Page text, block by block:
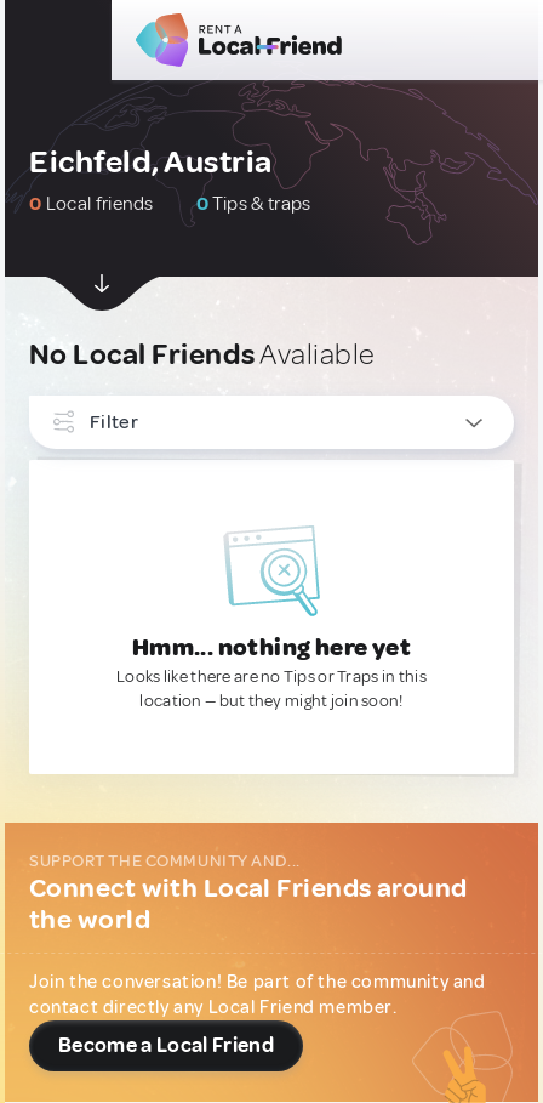
Eichfeld, Austria
0 Local friends 0Tips & traps
No Local FriendsAvaliable
Filter
Hmm... nothing here yet
Looks like there are no Tips or Traps in this
location — but they might join soon!
SUPPORT THE COMMUNITY AND...
Connect with Local Friends around
the world
Join the conversation! Be part of the community and
contact directly any Local Friend member.
Become a Local Friend